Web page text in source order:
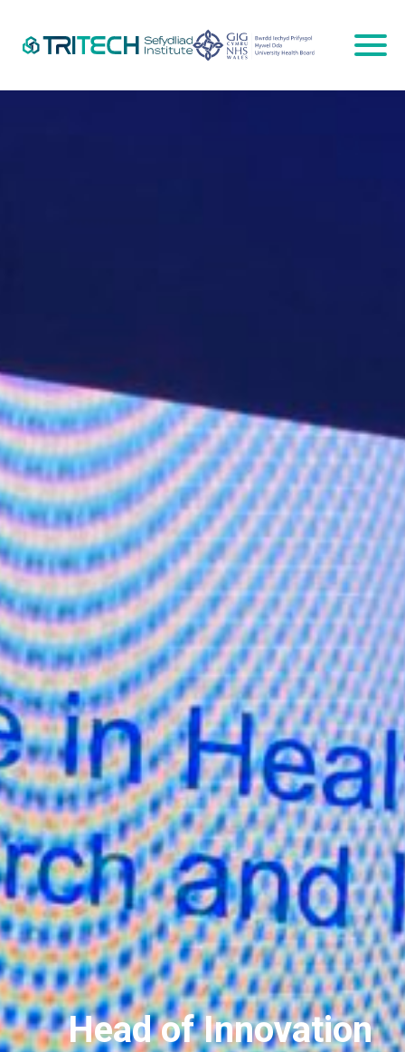
Head of Innovation